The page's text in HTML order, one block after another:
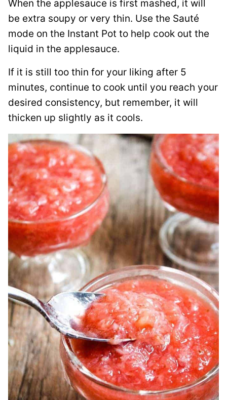
When the applesauce is first mashed, it will
be extra soupy or very thin. Use the Sauté
mode on the Instant Pot to help cook out the
liquid in the applesauce.
If it is still too thin for your liking after 5
minutes, continue to cook until you reach your
desired consistency, but remember, it will
thicken up slightly as it cools.